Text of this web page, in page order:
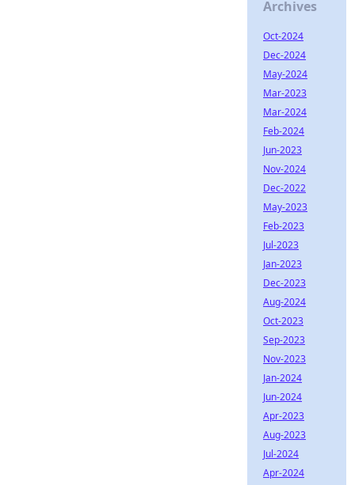
Archives
Oct-2024
Dec-2024
May-2024
Mar-2023
Mar-2024
Feb-2024
Jun-2023
Nov-2024
Dec-2022
May-2023
Feb-2023
Jul-2023
Jan-2023
Dec-2023
Aug-2024
Oct-2023
Sep-2023
Nov-2023
Jan-2024
Jun-2024
Apr-2023
Aug-2023
Jul-2024
Apr-2024